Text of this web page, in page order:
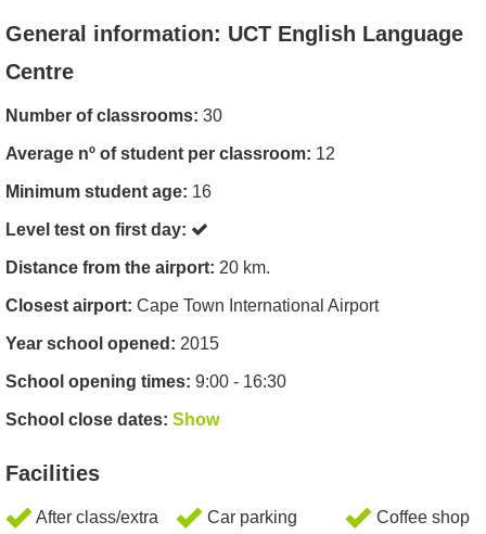
General information: UCT English Language
Centre
Number of classrooms: 30
Average nº of student per classroom: 12
Minimum student age: 16
Level test on first day:
Distance from the airport: 20 km.
Closest airport: Cape Town International Airport
Year school opened: 2015
School opening times: 9:00 - 16:30
School close dates: Show
Facilities
After class/extra Car parking Coffee shop